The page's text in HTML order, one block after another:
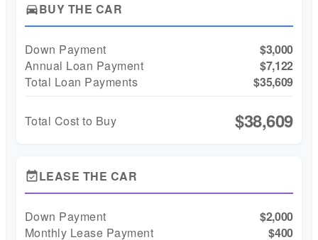
directions_carBUY THE CAR
Down Payment
$3,000
Annual Loan Payment
$7,122
Total Loan Payments
$35,609
Total Cost to Buy $38,609
event_availableLEASE THE CAR
Down Payment
$2,000
Monthly Lease Payment
$400